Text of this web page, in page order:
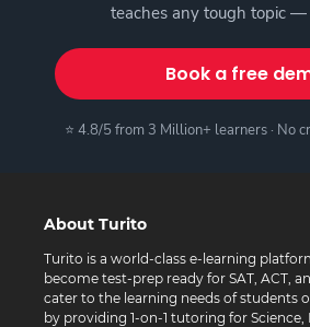
teaches any tough topic —
Book a free
⭐ 4.8/5 from 3 Million+ learners · No
About Turito
Turito is a world-class e-learning
become test-prep ready for SAT, ACT,
cater to the learning needs of students
by providing 1-on-1 tutoring for Science,